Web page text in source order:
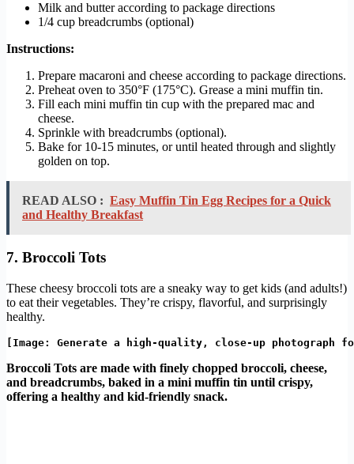
Milk and butter according to package directions
1/4 cup breadcrumbs (optional)
Instructions:
Prepare macaroni and cheese according to package directions.
Preheat oven to 350°F (175°C). Grease a mini muffin tin.
Fill each mini muffin tin cup with the prepared mac and
cheese.
Sprinkle with breadcrumbs (optional).
Bake for 10-15 minutes, or until heated through and slightly
golden on top.
READ ALSO : Easy Muffin Tin Egg Recipes for a Quick
and Healthy Breakfast
7. Broccoli Tots
These cheesy broccoli tots are a sneaky way to get kids (and adults!)
to eat their vegetables. They’re crispy, flavorful, and surprisingly
healthy.
Broccoli Tots are made with finely chopped broccoli, cheese,
and breadcrumbs, baked in a mini muffin tin until crispy,
offering a healthy and kid-friendly snack.